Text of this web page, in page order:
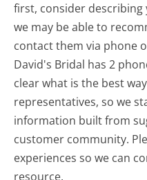
first, consider
we may be able to
contact them via phone
David's Bridal has 2
clear what is the best
representatives, so we
information built from
customer community.
experiences so we can
resource.